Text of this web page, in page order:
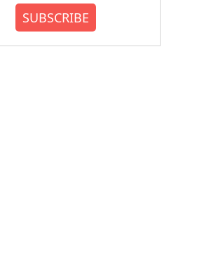
SUBSCRIBE